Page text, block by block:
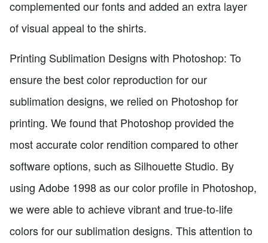
complemented our fonts and added an extra layer
of visual appeal to the shirts.
Printing Sublimation Designs with Photoshop: To
ensure the best color reproduction for our
sublimation designs, we relied on Photoshop for
printing. We found that Photoshop provided the
most accurate color rendition compared to other
software options, such as Silhouette Studio. By
using Adobe 1998 as our color profile in Photoshop,
we were able to achieve vibrant and true-to-life
colors for our sublimation designs. This attention to